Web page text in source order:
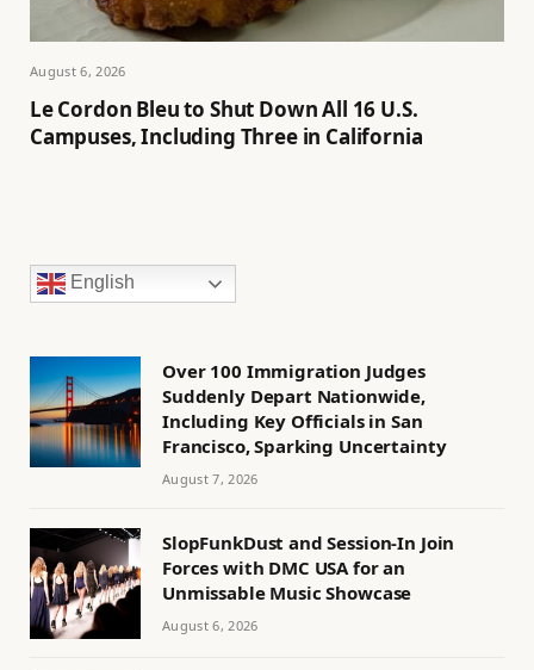
August 6, 2026
Le Cordon Bleu to Shut Down All 16 U.S.
Campuses, Including Three in California
English
Over 100 Immigration Judges
Suddenly Depart Nationwide,
Including Key Officials in San
Francisco, Sparking Uncertainty
August 7, 2026
SlopFunkDust and Session-In Join
Forces with DMC USA for an
Unmissable Music Showcase
August 6, 2026